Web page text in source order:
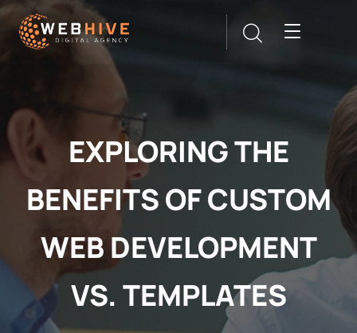
EXPLORING THE
BENEFITS OF CUSTOM
WEB DEVELOPMENT
VS. TEMPLATES